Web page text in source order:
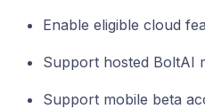
Enable eligible cloud
Support hosted BoltAI
Support mobile beta